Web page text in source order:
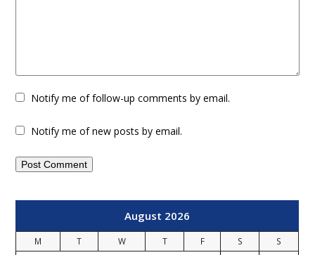
Notify me of follow-up comments by email.
Notify me of new posts by email.
August 2026
M T W T F S S